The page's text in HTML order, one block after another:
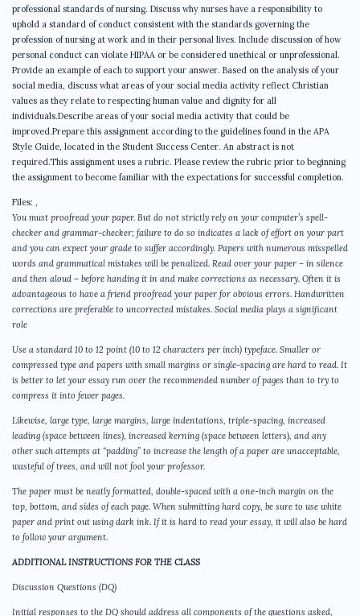
professional standards of nursing. Discuss why nurses have a responsibility to
uphold a standard of conduct consistent with the standards governing the
profession of nursing at work and in their personal lives. Include discussion of how
personal conduct can violate HIPAA or be considered unethical or unprofessional.
Provide an example of each to support your answer. Based on the analysis of your
social media, discuss what areas of your social media activity reflect Christian
values as they relate to respecting human value and dignity for all
individuals.Describe areas of your social media activity that could be
improved.Prepare this assignment according to the guidelines found in the APA
Style Guide, located in the Student Success Center. An abstract is not
required.This assignment uses a rubric. Please review the rubric prior to beginning
the assignment to become familiar with the expectations for successful completion.
Files: ,
You must proofread your paper. But do not strictly rely on your computer’s spell-
checker and grammar-checker; failure to do so indicates a lack of effort on your part
and you can expect your grade to suffer accordingly. Papers with numerous misspelled
words and grammatical mistakes will be penalized. Read over your paper – in silence
and then aloud – before handing it in and make corrections as necessary. Often it is
advantageous to have a friend proofread your paper for obvious errors. Handwritten
corrections are preferable to uncorrected mistakes. Social media plays a significant
role
Use a standard 10 to 12 point (10 to 12 characters per inch) typeface. Smaller or
compressed type and papers with small margins or single-spacing are hard to read. It
is better to let your essay run over the recommended number of pages than to try to
compress it into fewer pages.
Likewise, large type, large margins, large indentations, triple-spacing, increased
leading (space between lines), increased kerning (space between letters), and any
other such attempts at “padding” to increase the length of a paper are unacceptable,
wasteful of trees, and will not fool your professor.
The paper must be neatly formatted, double-spaced with a one-inch margin on the
top, bottom, and sides of each page. When submitting hard copy, be sure to use white
paper and print out using dark ink. If it is hard to read your essay, it will also be hard
to follow your argument.
ADDITIONAL INSTRUCTIONS FOR THE CLASS
Discussion Questions (DQ)
Initial responses to the DQ should address all components of the questions asked,